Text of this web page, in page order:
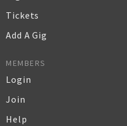
Tickets
Add A Gig
MEMBERS
Login
Join
Help